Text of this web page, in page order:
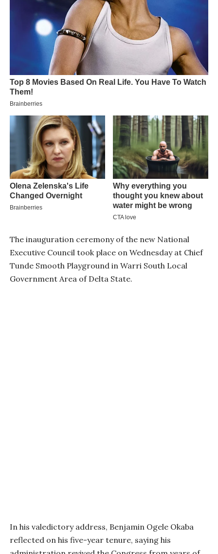
The inauguration ceremony of the new National
Executive Council took place on Wednesday at Chief
Tunde Smooth Playground in Warri South Local
Government Area of Delta State.
In his valedictory address, Benjamin Ogele Okaba
reflected on his five-year tenure, saying his